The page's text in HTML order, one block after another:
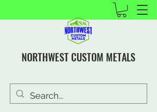
NORTHWEST CUSTOM METALS